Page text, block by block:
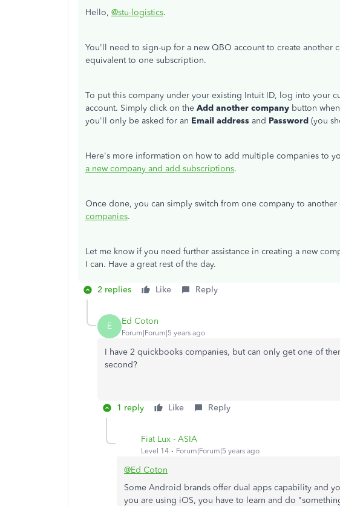
Hello, @stu-logistics.
You'll need to sign-up for a new QBO account to create another
equivalent to one subscription.
To put this company under your existing Intuit ID, log into your
account. Simply click on the Add another company button
you'll only be asked for an Email address and Password (you
Here's more information on how to add multiple companies to
a new company and add subscriptions.
Once done, you can simply switch from one company to
companies.
Let me know if you need further assistance in creating a new
I can. Have a great rest of the day.
2 replies Like Reply
E Ed Coton
Forum|Forum|5 years ago
I have 2 quickbooks companies, but can only get one of
second?
1 reply Like Reply
Fiat Lux - ASIA
Level 14 Forum|Forum|5 years ago
@Ed Coton
Some Android brands offer dual apps capability and
you are using iOS, you have to learn and do